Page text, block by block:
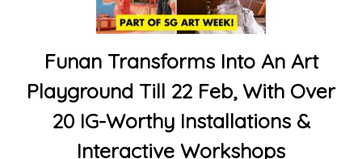
Funan Transforms Into An Art
Playground Till 22 Feb, With Over
20 IG-Worthy Installations &
Interactive Workshops